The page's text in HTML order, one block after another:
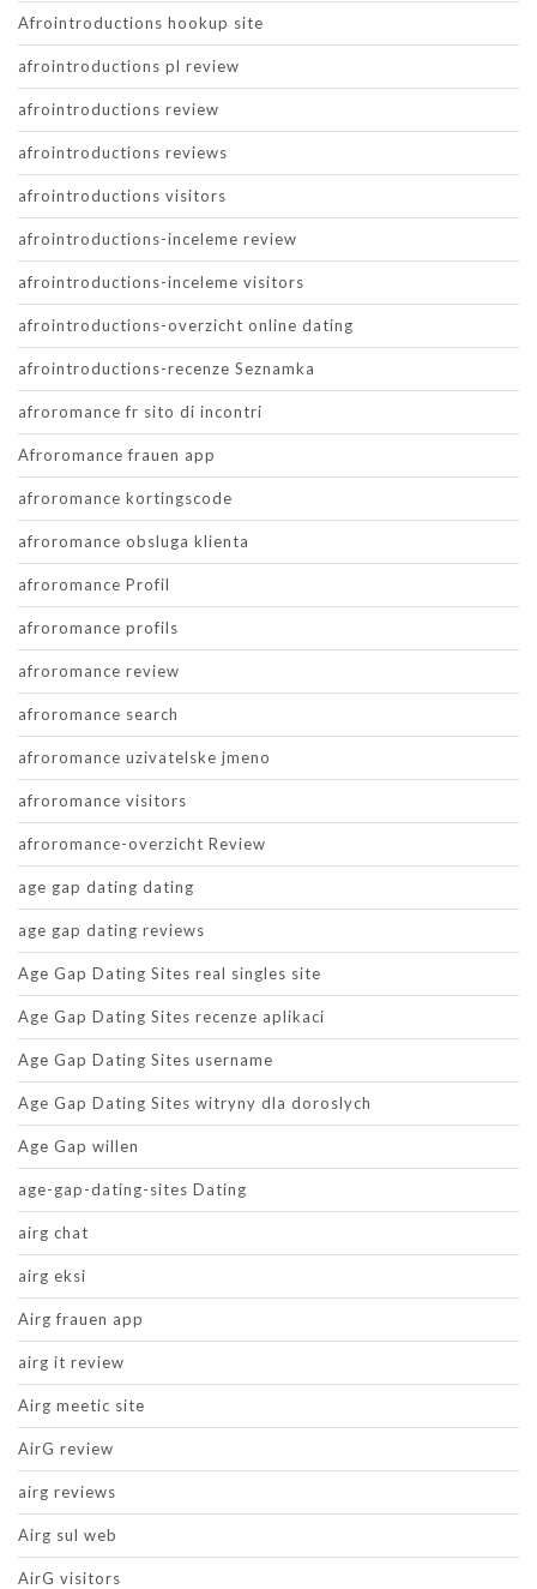
Afrointroductions hookup site
afrointroductions pl review
afrointroductions review
afrointroductions reviews
afrointroductions visitors
afrointroductions-inceleme review
afrointroductions-inceleme visitors
afrointroductions-overzicht online dating
afrointroductions-recenze Seznamka
afroromance fr sito di incontri
Afroromance frauen app
afroromance kortingscode
afroromance obsluga klienta
afroromance Profil
afroromance profils
afroromance review
afroromance search
afroromance uzivatelske jmeno
afroromance visitors
afroromance-overzicht Review
age gap dating dating
age gap dating reviews
Age Gap Dating Sites real singles site
Age Gap Dating Sites recenze aplikaci
Age Gap Dating Sites username
Age Gap Dating Sites witryny dla doroslych
Age Gap willen
age-gap-dating-sites Dating
airg chat
airg eksi
Airg frauen app
airg it review
Airg meetic site
AirG review
airg reviews
Airg sul web
AirG visitors